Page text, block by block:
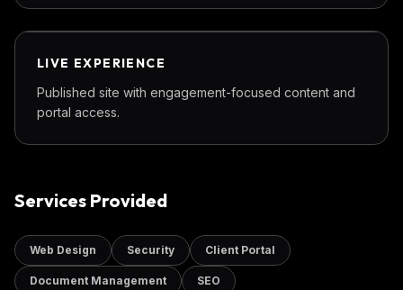
PHASE03
LIVE EXPERIENCE
Published site with engagement-focused content and
portal access.
Services Provided
Web Design Security Client Portal
Document Management SEO